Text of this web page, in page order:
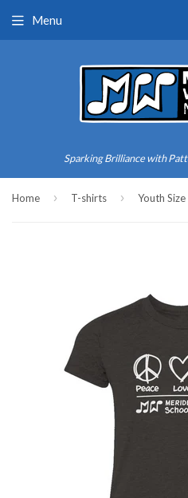
Sparking Brilliance with
Menu
Home › T-shirts ›